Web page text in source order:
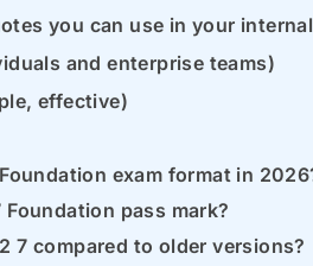
you can use in your
and enterprise teams)
effective)
exam format in
Foundation pass mark?
7 compared to older versions?